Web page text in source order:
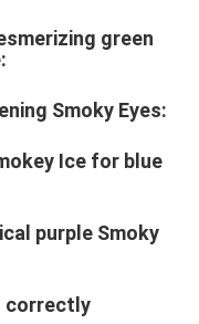
green
Smoky Eyes:
Ice for blue
purple Smoky
correctly